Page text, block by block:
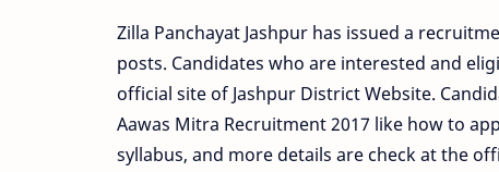
Zilla Panchayat Jashpur has issued a
posts. Candidates who are interested and
official site of Jashpur District Website.
Aawas Mitra Recruitment 2017 like how to
syllabus, and more details are check at the